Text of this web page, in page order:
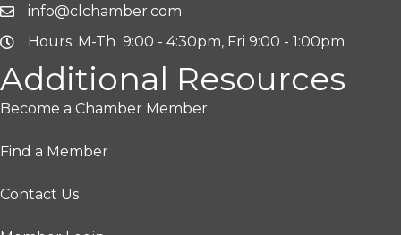
info@clchamber.com
Hours: M-Th 9:00 - 4:30pm, Fri 9:00 - 1:00pm
Additional Resources
Become a Chamber Member
Find a Member
Contact Us